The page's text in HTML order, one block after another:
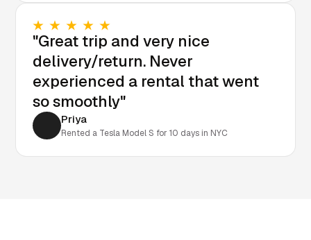
"Great trip and very nice
delivery/return. Never
experienced a rental that went
so smoothly"
Priya
Rented a Tesla Model S for 10 days in NYC